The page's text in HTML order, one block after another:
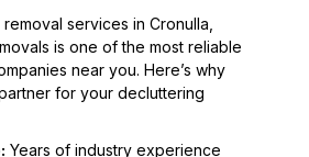
services in Cronulla,
is one of the most reliable
near you. Here’s why
for your decluttering
Years of industry experience